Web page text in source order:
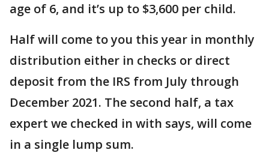
age of 6, and it’s up to $3,600 per child.
Half will come to you this year in monthly
distribution either in checks or direct
deposit from the IRS from July through
December 2021. The second half, a tax
expert we checked in with says, will come
in a single lump sum.